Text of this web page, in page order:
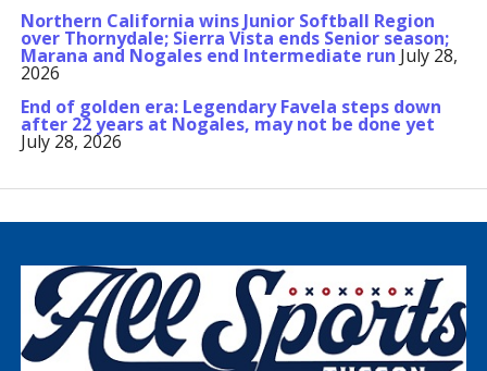
Northern California wins Junior Softball Region
over Thornydale; Sierra Vista ends Senior season;
Marana and Nogales end Intermediate run July 28,
2026
End of golden era: Legendary Favela steps down
after 22 years at Nogales, may not be done yet
July 28, 2026